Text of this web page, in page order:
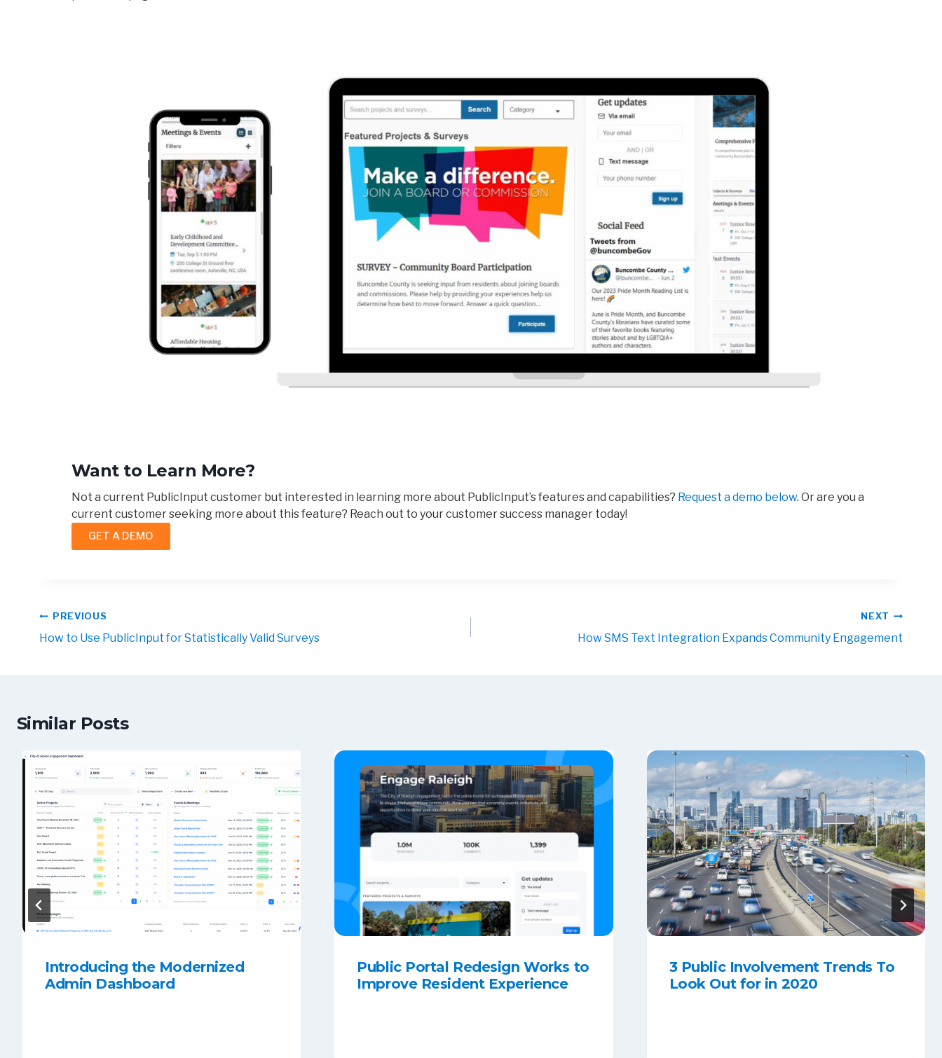
Want to Learn More?
Not a current PublicInput customer but interested in learning more about PublicInput’s features and capabilities? Request a demo below. Or are you a
current customer seeking more about this feature? Reach out to your customer success manager today!
GET A DEMO
PREVIOUS
How to Use PublicInput for Statistically Valid Surveys
NEXT
How SMS Text Integration Expands Community Engagement
Similar Posts
Introducing the Modernized
Admin Dashboard
Public Portal Redesign Works to
Improve Resident Experience
3 Public Involvement Trends To
Look Out for in 2020